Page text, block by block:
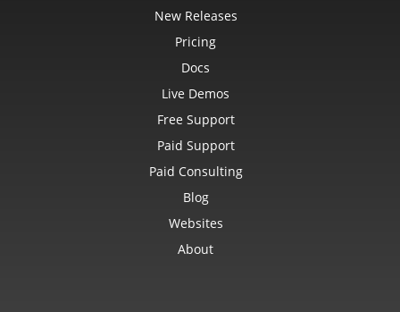
New Releases
Pricing
Docs
Live Demos
Free Support
Paid Support
Paid Consulting
Blog
Websites
About